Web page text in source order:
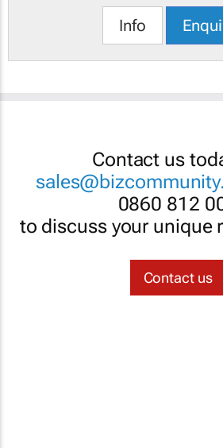
Info
Contact us
0860 812
to discuss your unique
Contact us